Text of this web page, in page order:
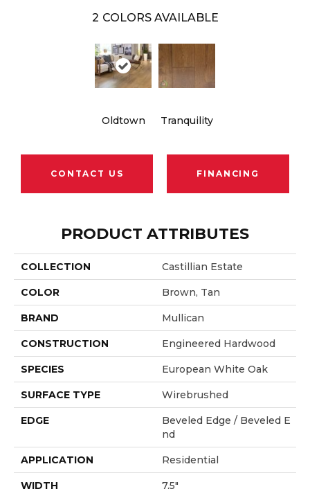
2 COLORS AVAILABLE
Oldtown Tranquility
CONTACT US FINANCING
PRODUCT ATTRIBUTES
COLLECTION Castillian Estate
COLOR Brown, Tan
BRAND Mullican
CONSTRUCTION Engineered Hardwood
SPECIES European White Oak
SURFACE TYPE Wirebrushed
EDGE
Beveled Edge / Beveled E
Nd
APPLICATION Residential
WIDTH 7.5"